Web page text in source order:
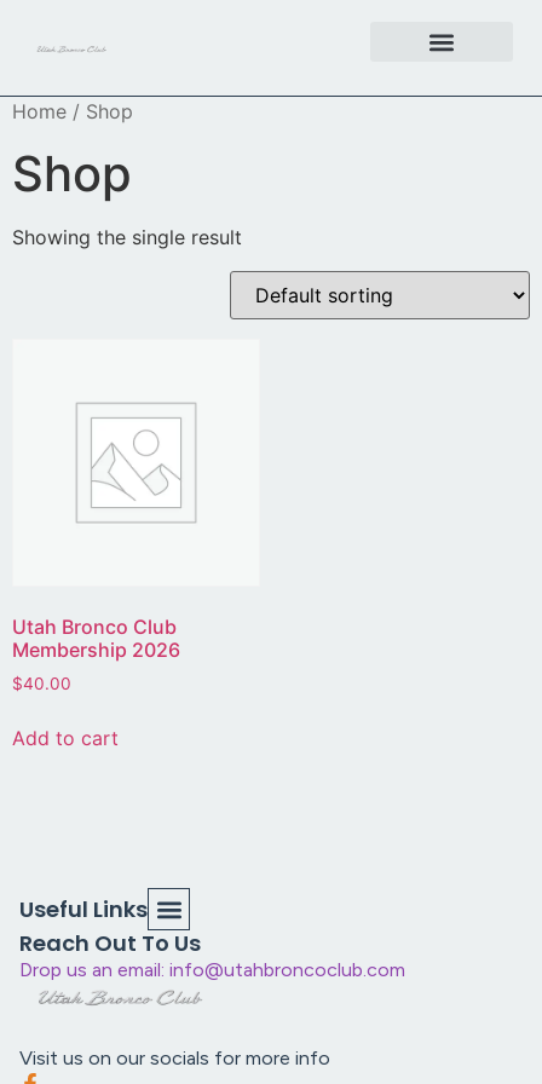
Home / Shop
Shop
Showing the single result
Utah Bronco Club
Membership 2026
$40.00
Add to cart
Visit us on our socials for more info
Useful Links
Reach Out To Us
Drop us an email: info@utahbroncoclub.com